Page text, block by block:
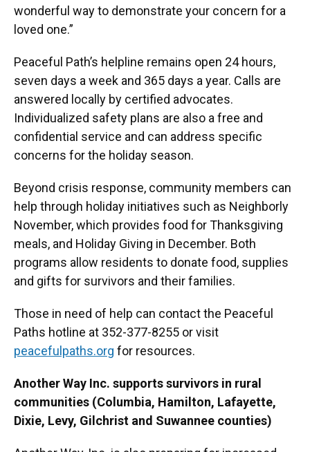
wonderful way to demonstrate your concern for a
loved one.”
Peaceful Path’s helpline remains open 24 hours,
seven days a week and 365 days a year. Calls are
answered locally by certified advocates.
Individualized safety plans are also a free and
confidential service and can address specific
concerns for the holiday season.
Beyond crisis response, community members can
help through holiday initiatives such as Neighborly
November, which provides food for Thanksgiving
meals, and Holiday Giving in December. Both
programs allow residents to donate food, supplies
and gifts for survivors and their families.
Those in need of help can contact the Peaceful
Paths hotline at 352-377-8255 or visit
peacefulpaths.org for resources.
Another Way Inc. supports survivors in rural
communities (Columbia, Hamilton, Lafayette,
Dixie, Levy, Gilchrist and Suwannee counties)